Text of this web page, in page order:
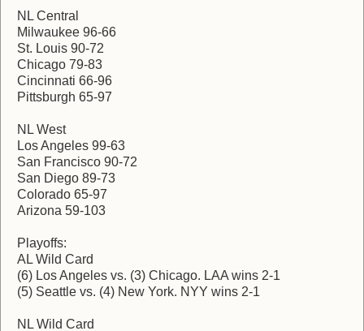
NL Central
Milwaukee 96-66
St. Louis 90-72
Chicago 79-83
Cincinnati 66-96
Pittsburgh 65-97
NL West
Los Angeles 99-63
San Francisco 90-72
San Diego 89-73
Colorado 65-97
Arizona 59-103
Playoffs:
AL Wild Card
(6) Los Angeles vs. (3) Chicago. LAA wins 2-1
(5) Seattle vs. (4) New York. NYY wins 2-1
NL Wild Card